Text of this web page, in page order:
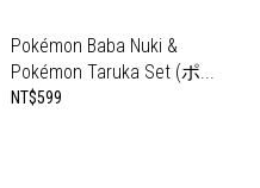
Pokémon Baba Nuki &
Pokémon Taruka Set (ポ...
NT$599